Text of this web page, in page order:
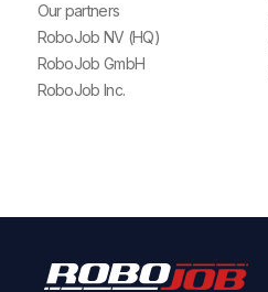
Our partners
RoboJob NV (HQ)
RoboJob GmbH
RoboJob Inc.